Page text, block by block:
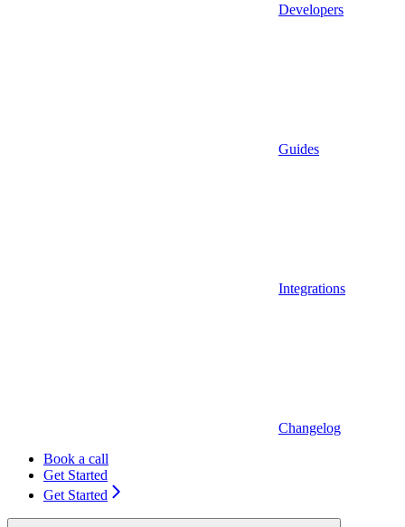
Developers
Guides
Integrations
Changelog
Book a call
Get Started
Get Started